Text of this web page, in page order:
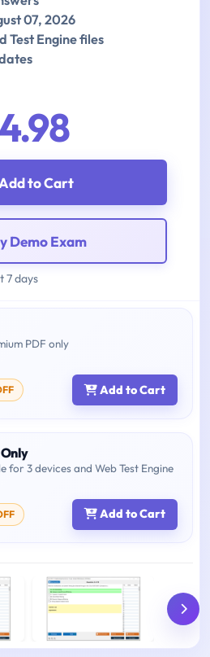
07, 2026
Test Engine files
Add to Cart
Demo Exam
7 days
PDF only
Add to Cart
for 3 devices and Web Test Engine
Add to Cart